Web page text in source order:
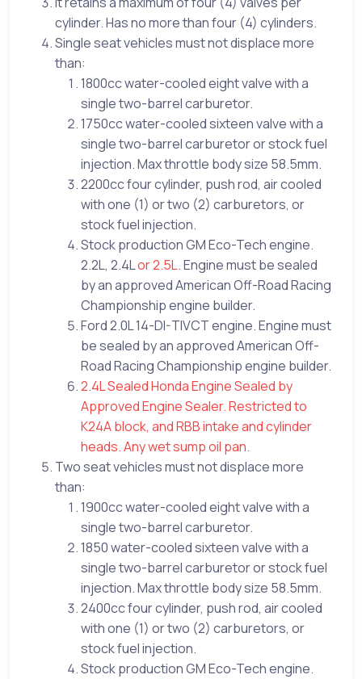
cylinder. Has no more than four (4) cylinders.
Single seat vehicles must not displace more
than:
1800cc water-cooled eight valve with a
single two-barrel carburetor.
1750cc water-cooled sixteen valve with a
single two-barrel carburetor or stock fuel
injection. Max throttle body size 58.5mm.
2200cc four cylinder, push rod, air cooled
with one (1) or two (2) carburetors, or
stock fuel injection.
Stock production GM Eco-Tech engine.
2.2L, 2.4Lor 2.5L. Engine must be sealed
by an approved American Off-Road Racing
Championship engine builder.
Ford 2.0L 14-DI-TIVCT engine. Engine must
be sealed by an approved American Off-
Road Racing Championship engine builder.
2.4L Sealed Honda Engine Sealed by
Approved Engine Sealer. Restricted to
K24A block, and RBB intake and cylinder
heads. Any wet sump oil pan.
Two seat vehicles must not displace more
than:
1900cc water-cooled eight valve with a
single two-barrel carburetor.
1850 water-cooled sixteen valve with a
single two-barrel carburetor or stock fuel
injection. Max throttle body size 58.5mm.
2400cc four cylinder, push rod, air cooled
with one (1) or two (2) carburetors, or
stock fuel injection.
Stock production GM Eco-Tech engine.